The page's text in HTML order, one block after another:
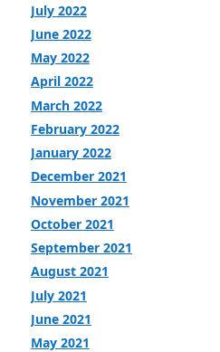
July 2022
June 2022
May 2022
April 2022
March 2022
February 2022
January 2022
December 2021
November 2021
October 2021
September 2021
August 2021
July 2021
June 2021
May 2021